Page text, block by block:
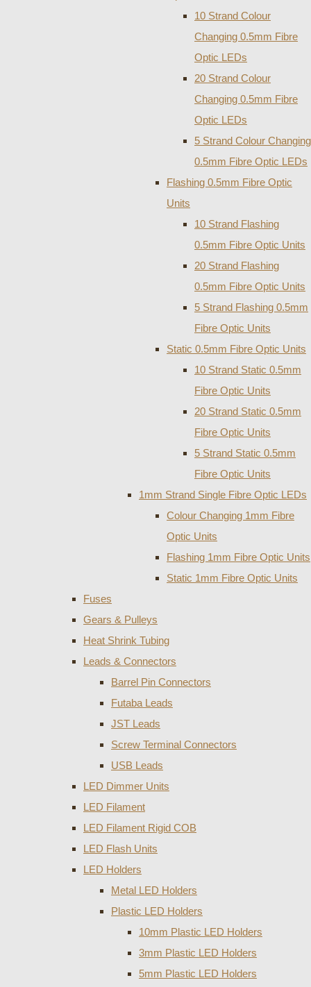
10 Strand Colour
Changing 0.5mm Fibre
Optic LEDs
20 Strand Colour
Changing 0.5mm Fibre
Optic LEDs
5 Strand Colour Changing
0.5mm Fibre Optic LEDs
Flashing 0.5mm Fibre Optic
Units
10 Strand Flashing
0.5mm Fibre Optic Units
20 Strand Flashing
0.5mm Fibre Optic Units
5 Strand Flashing 0.5mm
Fibre Optic Units
Static 0.5mm Fibre Optic Units
10 Strand Static 0.5mm
Fibre Optic Units
20 Strand Static 0.5mm
Fibre Optic Units
5 Strand Static 0.5mm
Fibre Optic Units
1mm Strand Single Fibre Optic LEDs
Colour Changing 1mm Fibre
Optic Units
Flashing 1mm Fibre Optic Units
Static 1mm Fibre Optic Units
Fuses
Gears & Pulleys
Heat Shrink Tubing
Leads & Connectors
Barrel Pin Connectors
Futaba Leads
JST Leads
Screw Terminal Connectors
USB Leads
LED Dimmer Units
LED Filament
LED Filament Rigid COB
LED Flash Units
LED Holders
Metal LED Holders
Plastic LED Holders
10mm Plastic LED Holders
3mm Plastic LED Holders
5mm Plastic LED Holders